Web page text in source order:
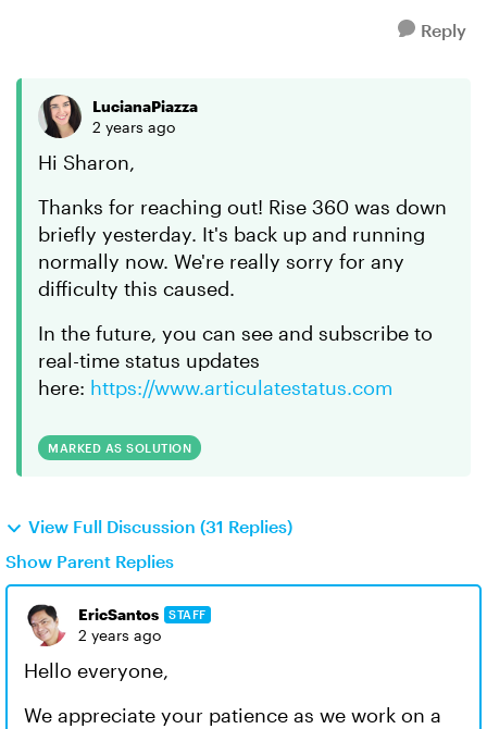
Reply
LucianaPiazza
2 years ago
Hi Sharon,
Thanks for reaching out! Rise 360 was down
briefly yesterday. It's back up and running
normally now. We're really sorry for any
difficulty this caused.
In the future, you can see and subscribe to
real-time status updates
here: https://www.articulatestatus.com
MARKED AS SOLUTION
View Full Discussion (31 Replies)
Show Parent Replies
EricSantos STAFF
2 years ago
Hello everyone,
We appreciate your patience as we work on a